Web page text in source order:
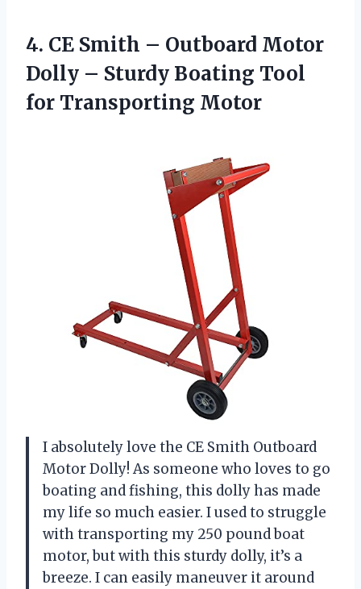
4. CE Smith – Outboard Motor
Dolly – Sturdy Boating Tool
for Transporting Motor
I absolutely love the CE Smith Outboard
Motor Dolly! As someone who loves to go
boating and fishing, this dolly has made
my life so much easier. I used to struggle
with transporting my 250 pound boat
motor, but with this sturdy dolly, it’s a
breeze. I can easily maneuver it around